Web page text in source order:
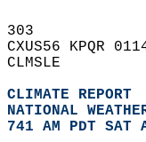
303
CXUS56 KPQR
CLMSLE
CLIMATE REPORT
NATIONAL
741 AM PDT SAT